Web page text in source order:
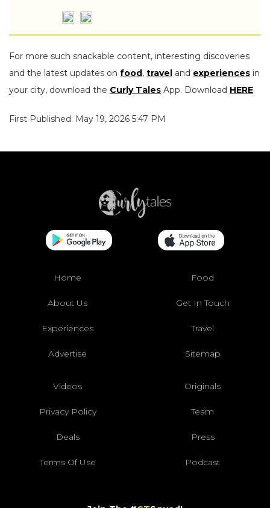
For more such snackable content, interesting discoveries
and the latest updates on food, travel and experiences in
your city, download the Curly Tales App. Download HERE.
First Published: May 19, 2026 5:47 PM
Home Food
About Us Get In Touch
Experiences Travel
Advertise Sitemap
Videos Originals
Privacy Policy Team
Deals Press
Terms Of Use Podcast